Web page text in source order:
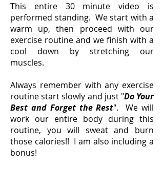
This entire 30 minute video is
performed standing. We start with a
warm up, then proceed with our
exercise routine and we finish with a
cool down by stretching our
muscles.
Always remember with any exercise
routine start slowly and just "Do Your
Best and Forget the Rest". We will
work our entire body during this
routine, you will sweat and burn
those calories!! I am also including a
bonus!